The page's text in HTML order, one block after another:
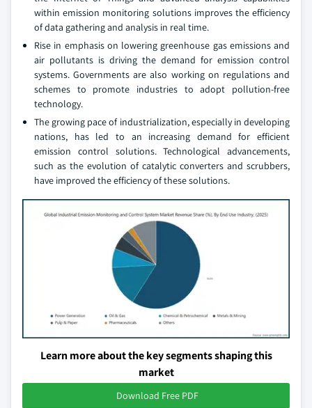
within emission monitoring solutions improves the efficiency
of data gathering and analysis in real time.
Rise in emphasis on lowering greenhouse gas emissions and
air pollutants is driving the demand for emission control
systems. Governments are also working on regulations and
schemes to promote industries to adopt pollution-free
technology.
The growing pace of industrialization, especially in developing
nations, has led to an increasing demand for efficient
emission control solutions. Technological advancements,
such as the evolution of catalytic converters and scrubbers,
have improved the efficiency of these solutions.
Learn more about the key segments shaping this
market
Download Free PDF